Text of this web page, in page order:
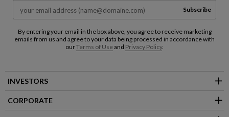
Subscribe
By entering your email in the box above, you agree to receive marketing
emails from us and agree to your data being processed in accordance with
ourTerms of Useand Privacy Policy.
INVESTORS
CORPORATE